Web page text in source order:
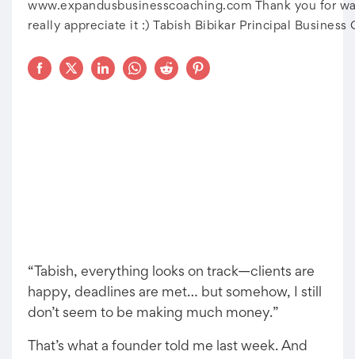
www.expandusbusinesscoaching.com Thank you for
really appreciate it :) Tabish Bibikar Principal Business
“Tabish, everything looks on track—clients are
happy, deadlines are met… but somehow, I still
don’t seem to be making much money.”
That’s what a founder told me last week. And